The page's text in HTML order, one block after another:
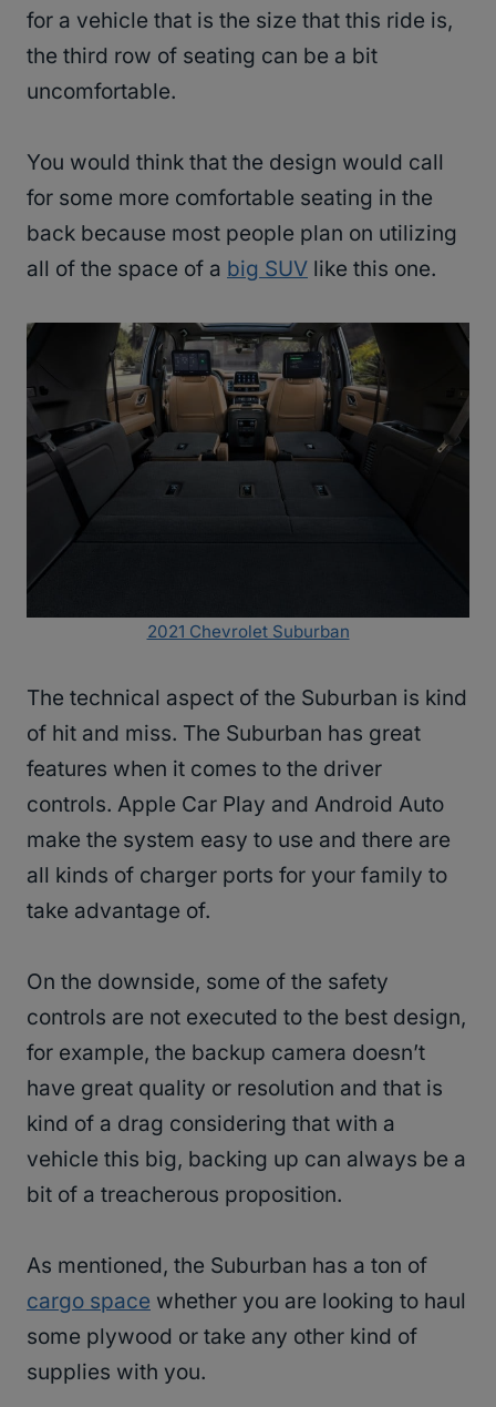
for a vehicle that is the size that this ride is,
the third row of seating can be a bit
uncomfortable.
You would think that the design would call
for some more comfortable seating in the
back because most people plan on utilizing
all of the space of a big SUV like this one.
2021 Chevrolet Suburban
The technical aspect of the Suburban is kind
of hit and miss. The Suburban has great
features when it comes to the driver
controls. Apple Car Play and Android Auto
make the system easy to use and there are
all kinds of charger ports for your family to
take advantage of.
On the downside, some of the safety
controls are not executed to the best design,
for example, the backup camera doesn’t
have great quality or resolution and that is
kind of a drag considering that with a
vehicle this big, backing up can always be a
bit of a treacherous proposition.
As mentioned, the Suburban has a ton of
cargo space whether you are looking to haul
some plywood or take any other kind of
supplies with you.